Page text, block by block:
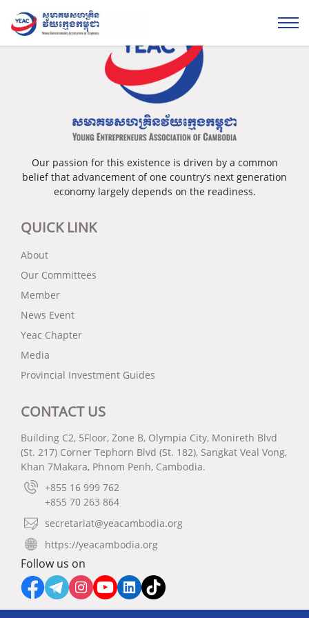
Our passion for this existence is driven by a common
belief that advancement of one country’s next generation
economy largely depends on the readiness.
QUICK LINK
About
Our Committees
Member
News Event
Yeac Chapter
Media
Provincial Investment Guides
CONTACT US
Building C2, 5Floor, Zone B, Olympia City, Monireth Blvd
(St. 217) Corner Tephorn Blvd (St. 182), Sangkat Veal Vong,
Khan 7Makara, Phnom Penh, Cambodia.
+855 16 999 762
+855 70 263 864
secretariat@yeacambodia.org
https://yeacambodia.org
Follow us on